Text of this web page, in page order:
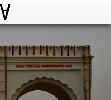
World Architecture